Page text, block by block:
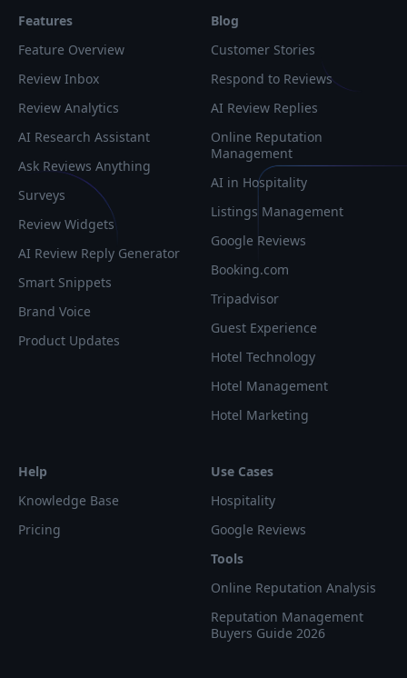
Features
Feature Overview
Review Inbox
Review Analytics
AI Research Assistant
Ask Reviews Anything
Surveys
Review Widgets
AI Review Reply Generator
Smart Snippets
Brand Voice
Product Updates
Blog
Customer Stories
Respond to Reviews
AI Review Replies
Online Reputation
Management
AI in Hospitality
Listings Management
Google Reviews
Booking.com
Tripadvisor
Guest Experience
Hotel Technology
Hotel Management
Hotel Marketing
Help
Knowledge Base
Pricing
Use Cases
Hospitality
Google Reviews
Tools
Online Reputation Analysis
Reputation Management
Buyers Guide 2026